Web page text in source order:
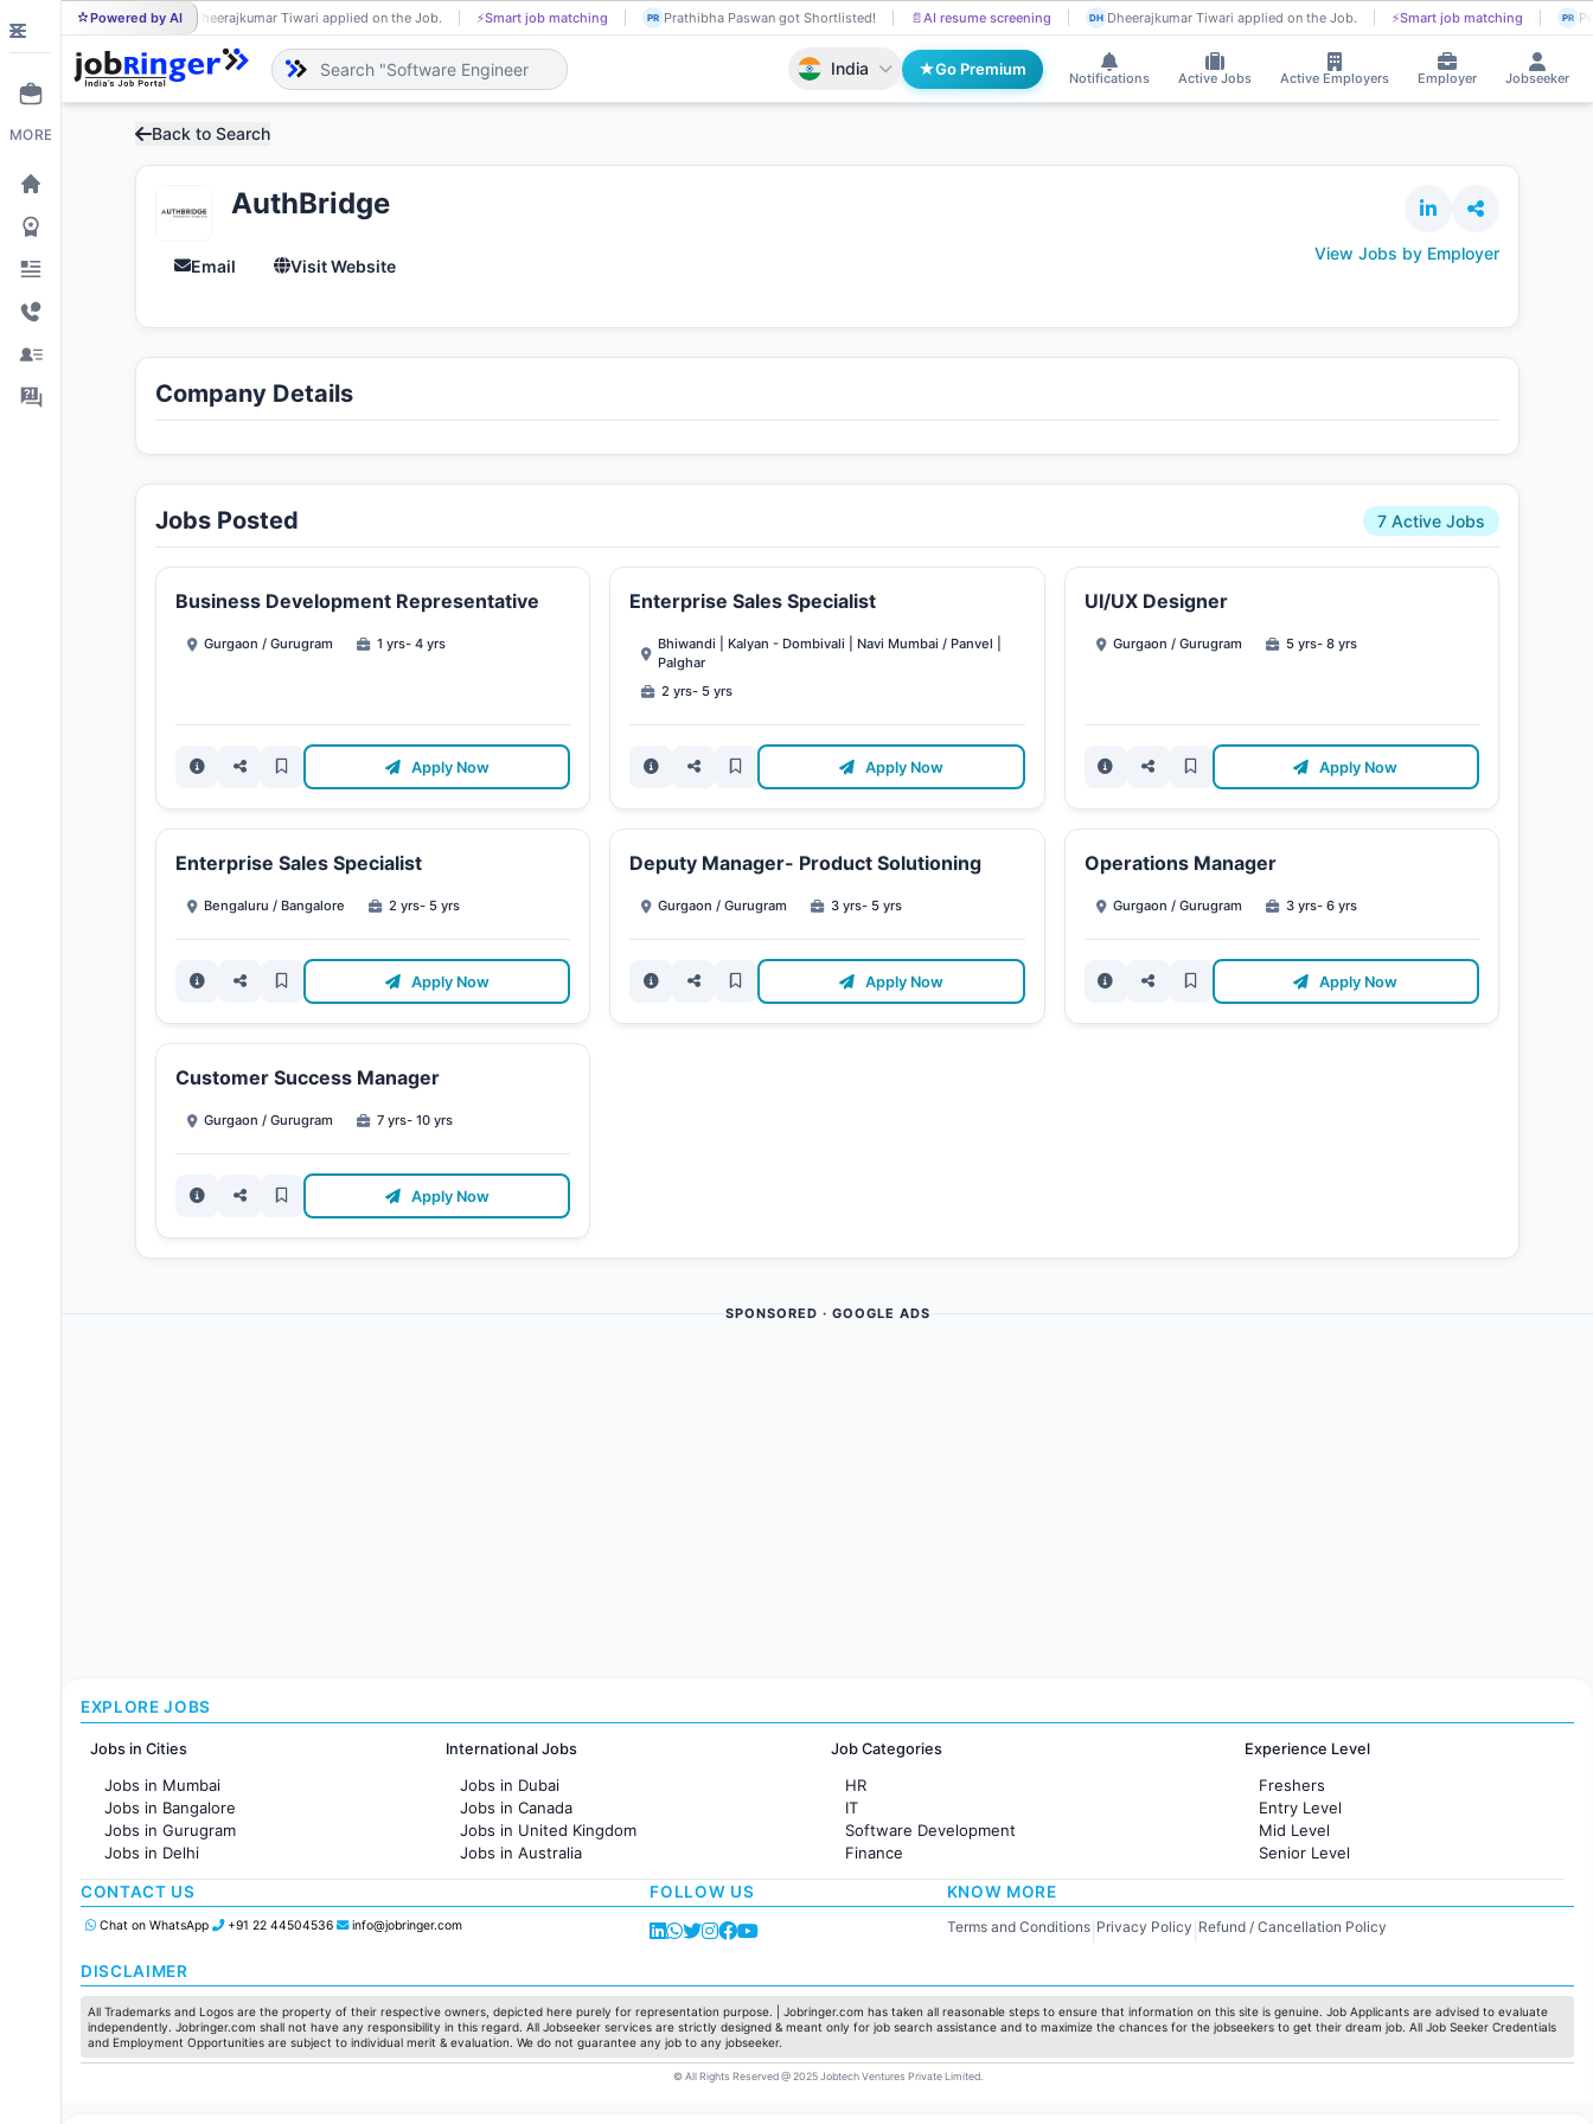
Powered by AI
DH Dheerajkumar Tiwari applied on the Job. ⚡Smart job matching PR Prathibha Paswan got Shortlisted! 📄AI resume screening DH Dheerajkumar Tiwari applied on the Job. ⚡Smart job matching PR
India Go Premium
Notifications Active Jobs Active Employers Employer Jobseeker
MORE Back to Search
AuthBridge
Email Visit Website
View Jobs by Employer
Company Details
Jobs Posted 7 Active Jobs
Business Development Representative
Gurgaon / Gurugram 1 yrs- 4 yrs
Apply Now
Enterprise Sales Specialist
Bhiwandi | Kalyan - Dombivali | Navi Mumbai / Panvel |
Palghar
2 yrs- 5 yrs
Apply Now
UI/UX Designer
Gurgaon / Gurugram 5 yrs- 8 yrs
Apply Now
Enterprise Sales Specialist
Bengaluru / Bangalore 2 yrs- 5 yrs
Apply Now
Deputy Manager- Product Solutioning
Gurgaon / Gurugram 3 yrs- 5 yrs
Apply Now
Operations Manager
Gurgaon / Gurugram 3 yrs- 6 yrs
Apply Now
Customer Success Manager
Gurgaon / Gurugram 7 yrs- 10 yrs
Apply Now
SPONSORED · GOOGLE ADS
EXPLORE JOBS
Jobs in Cities
Jobs in Mumbai
Jobs in Bangalore
Jobs in Gurugram
Jobs in Delhi
Jobs in Hyderabad
Jobs in Chennai
Jobs in Pune
Jobs in Ahmedabad
International Jobs
Jobs in Dubai
Jobs in Canada
Jobs in United Kingdom
Jobs in Australia
Jobs in France
Job Categories
HR
IT
Software Development
Finance
Customer support
Administration
Pharma
Production / Manufacturing
Manufacturing
Experience Level
Freshers
Entry Level
Mid Level
Senior Level
CONTACT US
Chat on WhatsApp +91 22 44504536 info@jobringer.com
FOLLOW US KNOW MORE
Terms and Conditions| Privacy Policy Refund / Cancellation Policy
DISCLAIMER
All Trademarks and Logos are the property of their respective owners, depicted here purely for representation purpose. | Jobringer.com has taken all reasonable steps to ensure that information on this site is genuine. Job Applicants are advised to evaluate
independently. Jobringer.com shall not have any responsibility in this regard. All Jobseeker services are strictly designed & meant only for job search assistance and to maximize the chances for the jobseekers to get their dream job. All Job Seeker Credentials
and Employment Opportunities are subject to individual merit & evaluation. We do not guarantee any job to any jobseeker.
© All Rights Reserved @ 2025 Jobtech Ventures Private Limited.